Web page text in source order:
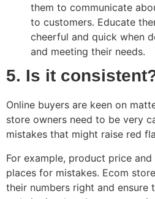
them to communicate
to customers. Educate
cheerful and quick when
and meeting their needs.
5. Is it
Online buyers are keen on
store owners need to be very
mistakes that might raise red
For example, product price
places for mistakes. Ecom
their numbers right and ensure